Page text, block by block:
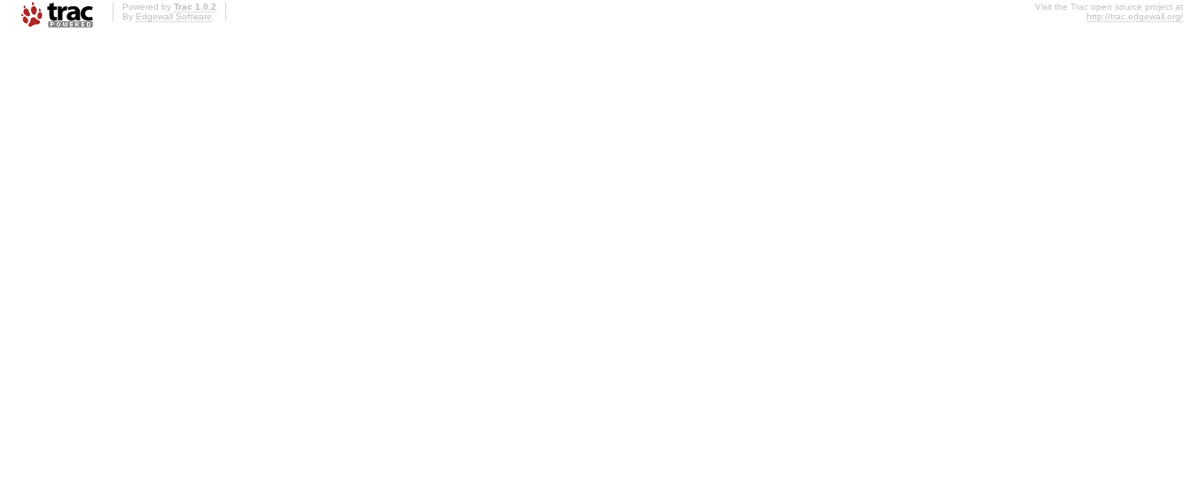
Powered by Trac 1.0.2
By Edgewall Software.
Visit the Trac open source project at
http://trac.edgewall.org/